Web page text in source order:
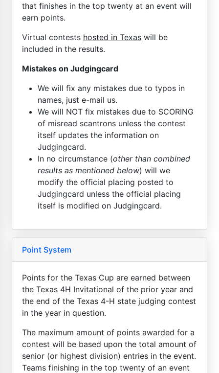
that finishes in the top twenty at an event will
earn points.
Virtual contests hosted in Texas will be
included in the results.
Mistakes on Judgingcard
We will fix any mistakes due to typos in
names, just e-mail us.
We will NOT fix mistakes due to SCORING
of misread scantrons unless the contest
itself updates the information on
Judgingcard.
In no circumstance (other than combined
results as mentioned below) will we
modify the official placing posted to
Judgingcard unless the official placing
itself is modified on Judgingcard.
Point System
Points for the Texas Cup are earned between
the Texas 4H Invitational of the prior year and
the end of the Texas 4-H state judging contest
in the year in question.
The maximum amount of points awarded for a
contest will be based upon the total amount of
senior (or highest division) entries in the event.
Teams finishing in the top twenty of an event